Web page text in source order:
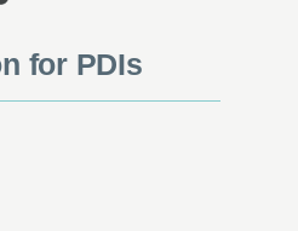
for PDIs